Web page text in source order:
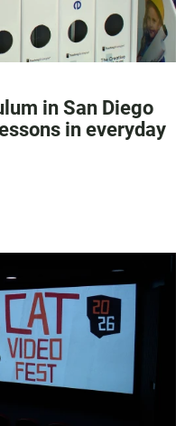
in San Diego
in everyday